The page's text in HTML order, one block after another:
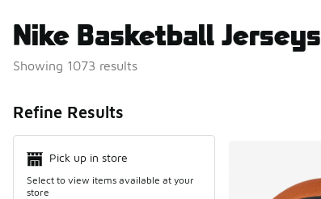
Nike Basketball Jerseys
Showing 1073 results
Refine Results
Pick up in store
Select to view items available at your
store